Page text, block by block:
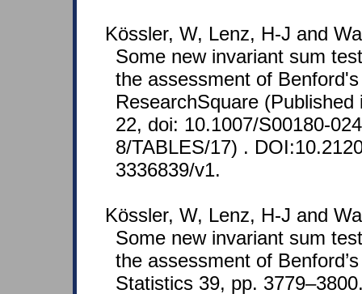
Kössler, W, Lenz, H-J and
Some new invariant sum
the assessment of
ResearchSquare
22, doi: 10.1007/S00180-
8/TABLES/17) .
3336839/v1.
Kössler, W, Lenz, H-J and
Some new invariant sum
the assessment of
Statistics 39, pp.